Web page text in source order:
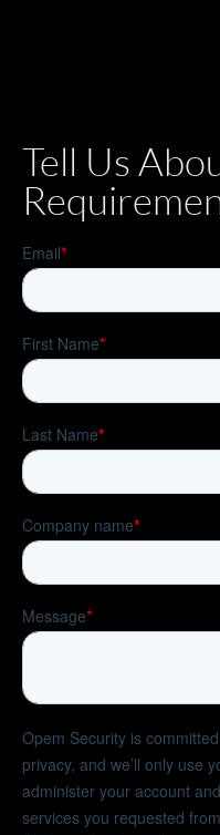
Tell Us